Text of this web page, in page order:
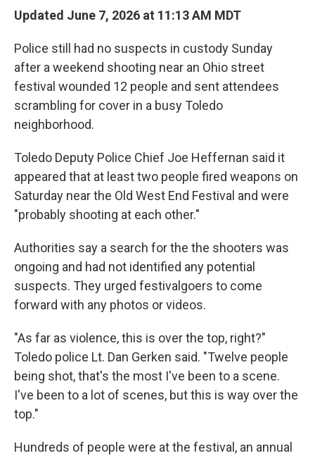
Updated June 7, 2026 at 11:13 AM MDT
Police still had no suspects in custody Sunday
after a weekend shooting near an Ohio street
festival wounded 12 people and sent attendees
scrambling for cover in a busy Toledo
neighborhood.
Toledo Deputy Police Chief Joe Heffernan said it
appeared that at least two people fired weapons on
Saturday near the Old West End Festival and were
"probably shooting at each other."
Authorities say a search for the the shooters was
ongoing and had not identified any potential
suspects. They urged festivalgoers to come
forward with any photos or videos.
"As far as violence, this is over the top, right?"
Toledo police Lt. Dan Gerken said. "Twelve people
being shot, that's the most I've been to a scene.
I've been to a lot of scenes, but this is way over the
top."
Hundreds of people were at the festival, an annual